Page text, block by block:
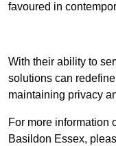
favoured in
With their ability to
solutions can
maintaining privacy
For more information
Basildon Essex,